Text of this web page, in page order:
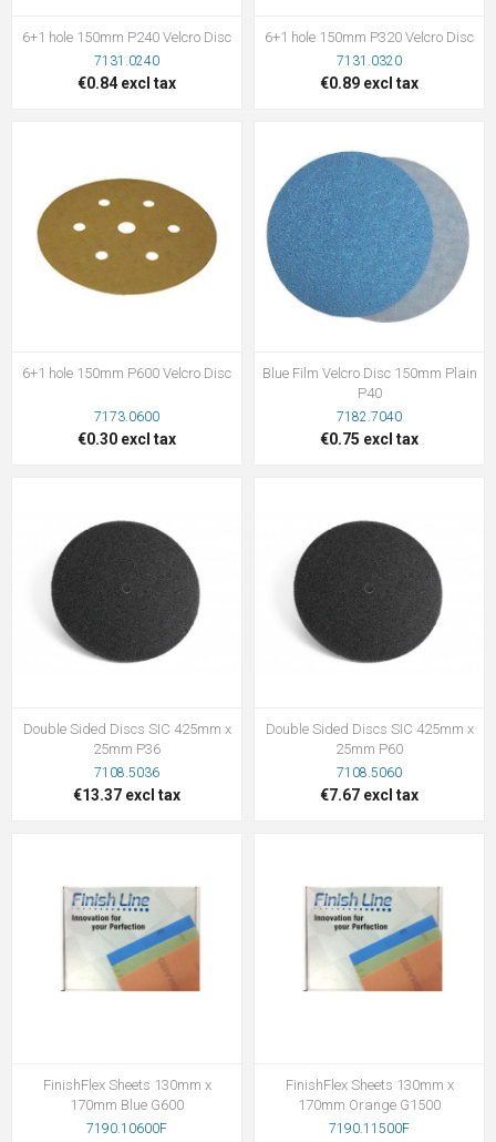
6+1 hole 150mm P240 Velcro Disc
7131.0240
€0.84 excl tax
6+1 hole 150mm P320 Velcro Disc
7131.0320
€0.89 excl tax
6+1 hole 150mm P600 Velcro Disc
7173.0600
€0.30 excl tax
Blue Film Velcro Disc 150mm Plain
P40
7182.7040
€0.75 excl tax
Double Sided Discs SIC 425mm x
25mm P36
7108.5036
€13.37 excl tax
Double Sided Discs SIC 425mm x
25mm P60
7108.5060
€7.67 excl tax
FinishFlex Sheets 130mm x
170mm Blue G600
7190.10600F
FinishFlex Sheets 130mm x
170mm Orange G1500
7190.11500F